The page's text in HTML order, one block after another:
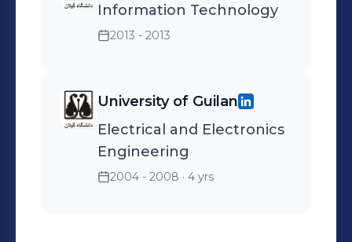
Information Technology
2013 - 2013
University of Guilan
Electrical and Electronics
Engineering
2004 - 2008 · 4 yrs